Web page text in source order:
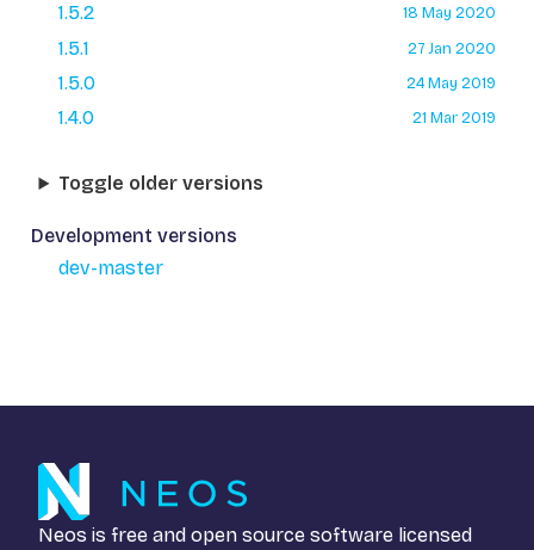
1.5.2 18 May 2020
1.5.1 27 Jan 2020
1.5.0 24 May 2019
1.4.0 21 Mar 2019
Toggle older versions
Development versions
dev-master
Neos is free and open source software licensed